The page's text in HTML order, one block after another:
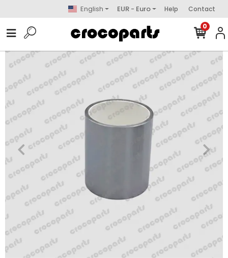
English EUR - Euro Help Contact
0